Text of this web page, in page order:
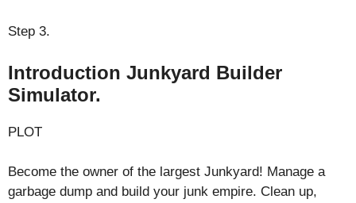
Step 3.
Introduction Junkyard Builder
Simulator.
PLOT
Become the owner of the largest Junkyard! Manage a
garbage dump and build your junk empire. Clean up,